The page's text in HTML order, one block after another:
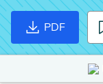
PDF